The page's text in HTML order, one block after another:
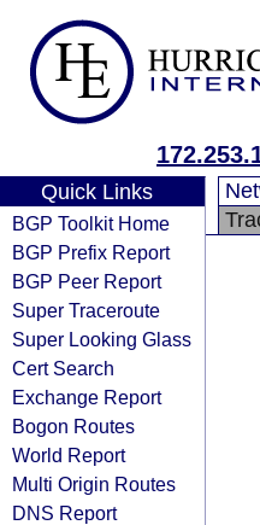
Quick Links
BGP Toolkit Home
BGP Prefix Report
BGP Peer Report
Super Traceroute
Super Looking Glass
Cert Search
Exchange Report
Bogon Routes
World Report
Multi Origin Routes
DNS Report